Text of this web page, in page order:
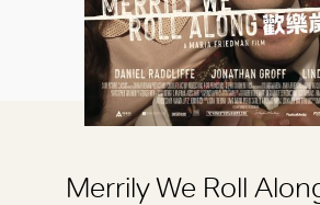
Merrily We Roll